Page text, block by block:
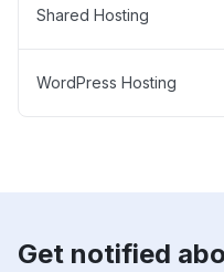
Shared Hosting
WordPress Hosting
Get notified